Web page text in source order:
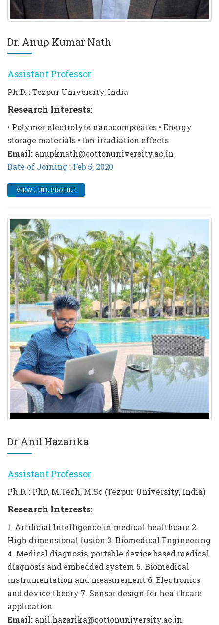
Dr. Anup Kumar Nath
Assistant Professor
Ph.D. : Tezpur University, India
Research Interests:
• Polymer electrolyte nanocomposites • Energy
storage materials • Ion irradiation effects
Email: anupknath@cottonuniversity.ac.in
Date of Joining : Feb 5, 2020
VIEW FULL PROFILE
Dr Anil Hazarika
Assistant Professor
Ph.D. : PhD, M.Tech, M.Sc (Tezpur University, India)
Research Interests:
1. Artificial Intelligence in medical healthcare 2.
High dimensional fusion 3. Biomedical Engineering
4. Medical diagnosis, portable device based medical
diagnosis and embedded system 5. Biomedical
instrumentation and measurement 6. Electronics
and device theory 7. Sensor design for healthcare
application
Email: anil.hazarika@cottonuniversity.ac.in